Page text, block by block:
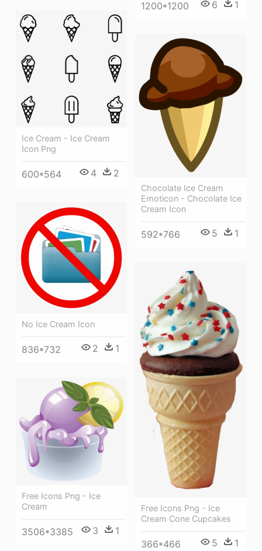
1200*1200 6 1
Ice Cream - Ice Cream
Icon Png
600*564 4 2
Chocolate Ice Cream
Emoticon - Chocolate Ice
Cream Icon
592*766 5 1
No Ice Cream Icon
836*732 2 1
Free Icons Png - Ice
Cream Cone Cupcakes
366*466 5 1
Free Icons Png - Ice
Cream
3506*3385 3 1